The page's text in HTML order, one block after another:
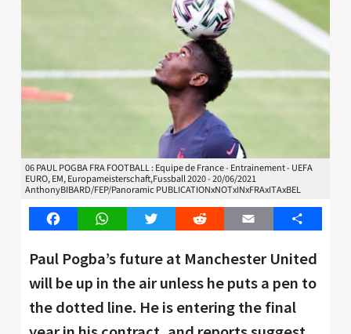
06 PAUL POGBA FRA FOOTBALL : Equipe de France - Entrainement - UEFA
EURO, EM, Europameisterschaft,Fussball 2020 - 20/06/2021
AnthonyBIBARD/FEP/Panoramic PUBLICATIONxNOTxINxFRAxITAxBEL
FacebookWhatsAppTwitter Reddit Email Share
Paul Pogba’s future at Manchester United
will be up in the air unless he puts a pen to
the dotted line. He is entering the final